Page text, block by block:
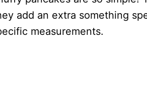
add an extra something
measurements.